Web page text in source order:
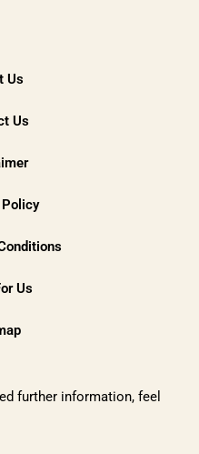
Us
Us
Us
further information, feel